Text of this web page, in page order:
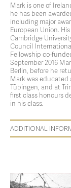
Mark is one of
he has been
including major
European Union.
Cambridge
Council
Fellowship co-
September 2016
Berlin, before he
Mark was educated
Tübingen, and at
first class honours
in his class.
ADDITIONAL